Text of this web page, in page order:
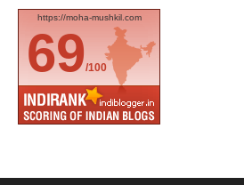
https://moha-mushkil.com
69/100